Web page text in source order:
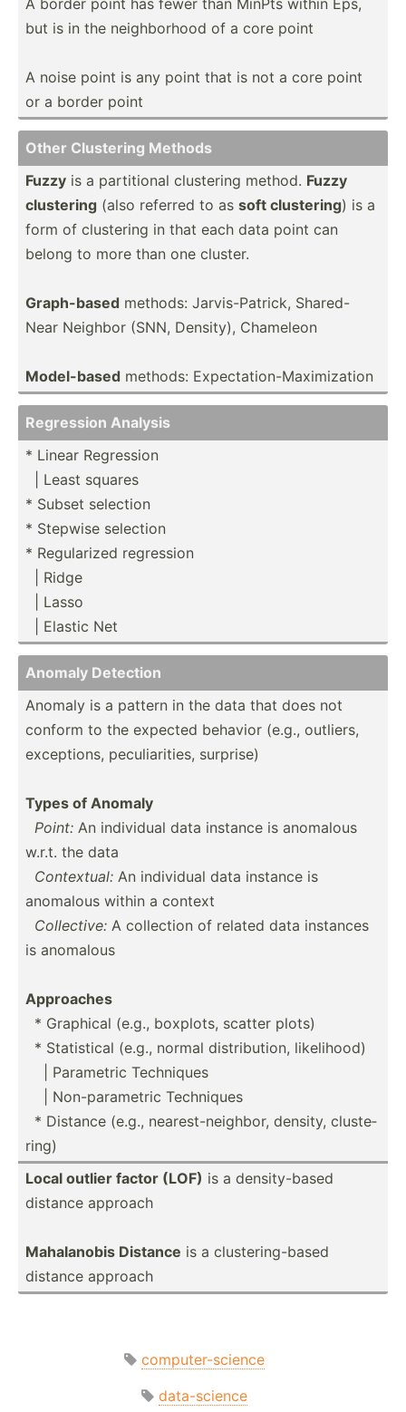
but is in the neighb­orhood of a core point
A noise point is any point that is not a core point
or a border point
Other Clustering Methods
Fuzzy is a partit­ional clustering method. Fuzzy
clustering (also referred to as soft clustering) is a
form of clustering in that each data point can
belong to more than one cluster.
Graph-­based methods: Jarvis­-Pa­trick, Shared­-
Near Neighbor (SNN, Density), Chameleon
Model-­based methods: Expect­ati­on-­Max­imi­zation
Regression Analysis
* Linear Regression
­ ­| Least squares
* Subset selection
* Stepwise selection
* Regula­rized regression
­ ­| Ridge
­ ­| Lasso
­ ­| El­astic Net
Anomaly Detection
Anomaly is a pattern in the data that does not
conform to the expected behavior (e.g., outliers,
except­ions, peculi­ari­ties, surprise)
Types of Anomaly
Point: An individual data instance is anomalous
w.r.t. the data
Contex­tual: An individual data instance is
anomalous within a context
Collec­tive: A collection of related data instances
is anomalous
Approaches
­ * Graphical (e.g., boxplots, scatter plots)
­ * Statis­tical (e.g., normal distri­bution, likeli­hood)
­ ­ ­ | Parametric Techniques
­ ­ ­ | Non-pa­ram­etric Techniques
­ * Distance (e.g., neares­t-n­eig­hbor, density, cluste­
ring)
Local outlier factor (LOF) is a densit­y-based
distance approach
Mahala­nobis Distance is a cluste­rin­g-based
distance approach
computer-science
data-science